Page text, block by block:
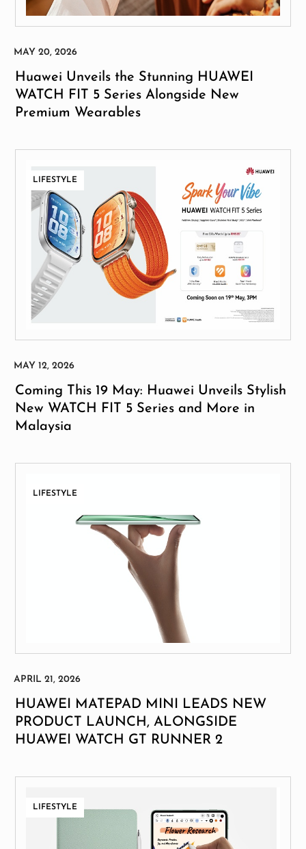
Huawei Unveils the Stunning HUAWEI
WATCH FIT 5 Series Alongside New
Premium Wearables
LIFESTYLE
Coming This 19 May: Huawei Unveils Stylish
New WATCH FIT 5 Series and More in
Malaysia
LIFESTYLE
HUAWEI MATEPAD MINI LEADS NEW
PRODUCT LAUNCH, ALONGSIDE
HUAWEI WATCH GT RUNNER 2
LIFESTYLE